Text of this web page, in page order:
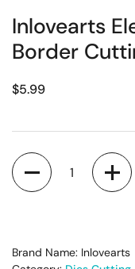
Inlovearts
Border
$5.99
Quantity
Brand Name: Inlovearts